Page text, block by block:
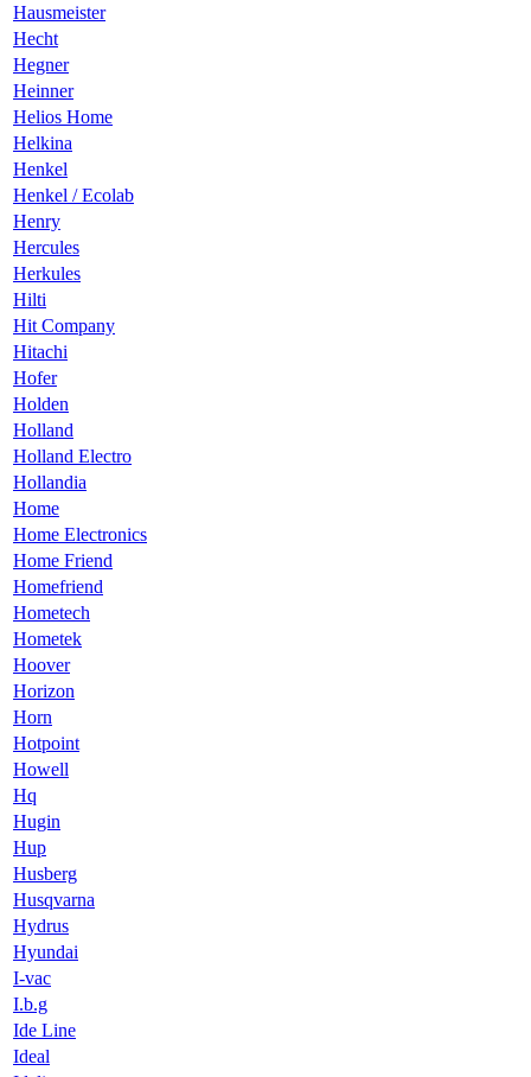
Hausmeister
Hecht
Hegner
Heinner
Helios Home
Helkina
Henkel
Henkel / Ecolab
Henry
Hercules
Herkules
Hilti
Hit Company
Hitachi
Hofer
Holden
Holland
Holland Electro
Hollandia
Home
Home Electronics
Home Friend
Homefriend
Hometech
Hometek
Hoover
Horizon
Horn
Hotpoint
Howell
Hq
Hugin
Hup
Husberg
Husqvarna
Hydrus
Hyundai
I-vac
I.b.g
Ide Line
Ideal